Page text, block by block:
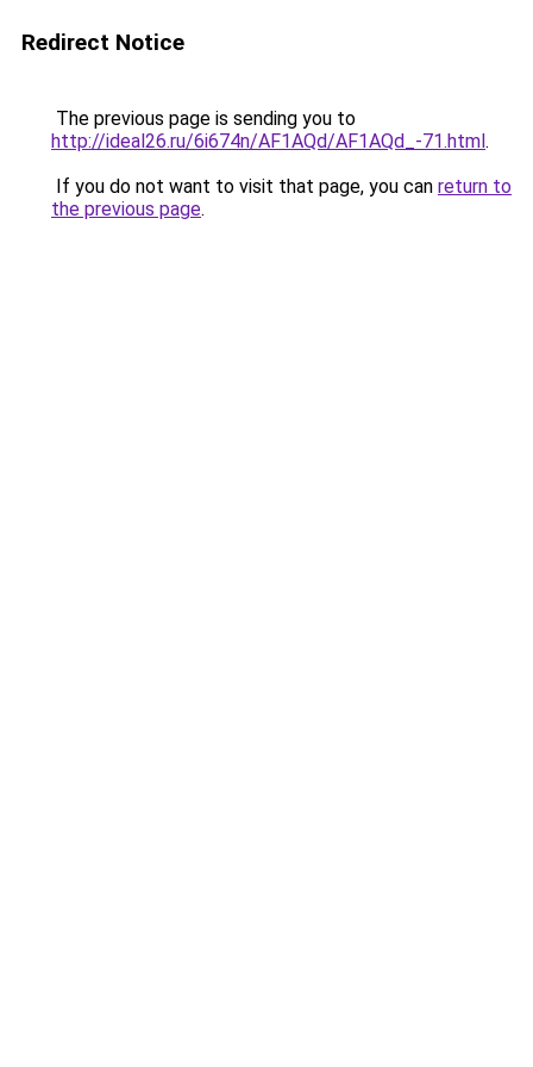
Redirect Notice
The previous page is sending you to
http://ideal26.ru/6i674n/AF1AQd/AF1AQd_-71.html.
If you do not want to visit that page, you can return to
the previous page.